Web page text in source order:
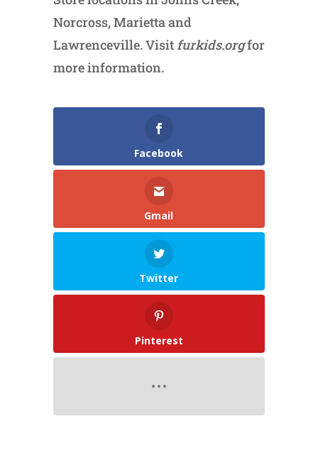
Norcross, Marietta and
Lawrenceville. Visit furkids.orgfor
more information.
Facebook
Gmail
Twitter
Pinterest